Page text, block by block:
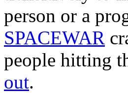
person or a
SPACEWAR
people hitting
out.